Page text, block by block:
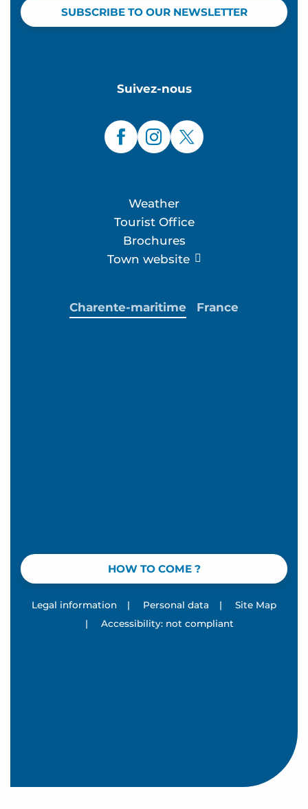
SUBSCRIBE TO OUR NEWSLETTER
Suivez-nous
Weather
Tourist Office
Brochures
Town website
HOW TO COME ?
Charente-maritime France
Legal information | Personal data |
Site Map
|
Accessibility: not compliant